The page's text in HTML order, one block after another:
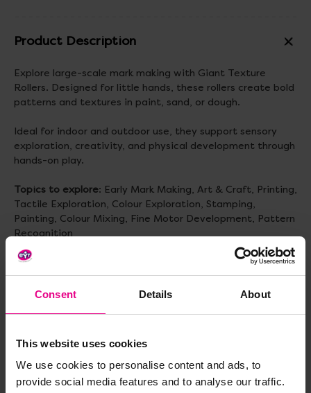
Consent Details About
This website uses cookies
We use cookies to personalise content and ads, to
provide social media features and to analyse our traffic.
Product Description
Explore large-scale mark making with Giant Texture
Rollers. Designed for little hands, these rollers create bold
patterns and textures in paint, sand, or dough.
Ideal for indoor and outdoor use, they support sensory
exploration, creativity, and physical development through
hands-on play.
Topics to explore: Early Mark Making, Art & Craft, Printing,
Tactile Exploration, Colour Exploration, Stamping,
Painting, Colour Mixing, Fine Motor Development, Pattern
Recognition